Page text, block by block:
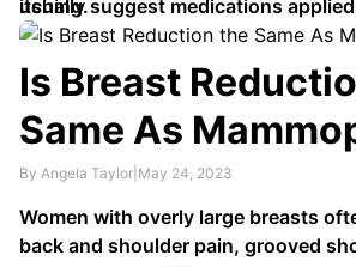
itching.
usually suggest medications
skin or scalp, like creams and
Is Breast
Same As
By Angela Taylor May 24, 2023
Women with overly large breasts
back and shoulder pain, grooved